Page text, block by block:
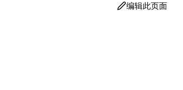
编辑此页面